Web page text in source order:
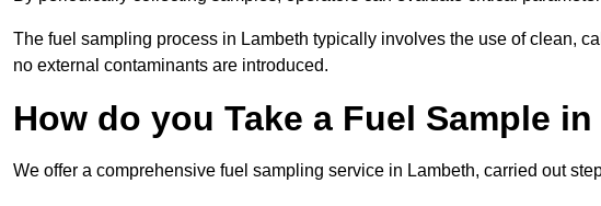
The fuel sampling process in Lambeth typically involves the use of clean,
no external contaminants are introduced.
How do you Take a Fuel Sample
We offer a comprehensive fuel sampling service in Lambeth, carried out